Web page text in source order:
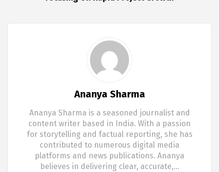
Ananya Sharma
Ananya Sharma is a seasoned journalist and
content writer based in India. With a passion
for storytelling and factual reporting, she has
contributed to numerous digital media
platforms and news publications. Ananya
believes in delivering clear, accurate,…